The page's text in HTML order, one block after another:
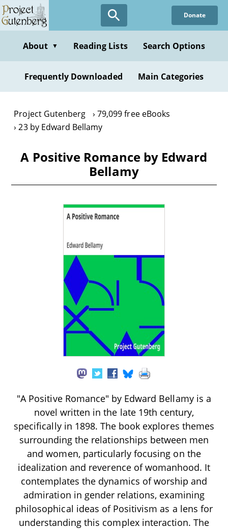
Skip
to
content
Donate
About ▼ Reading Lists Search Options
Frequently Downloaded Main Categories
Project Gutenberg
79,099 free eBooks
23 by Edward Bellamy
A Positive Romance by Edward
Bellamy
"A Positive Romance" by Edward Bellamy is a
novel written in the late 19th century,
specifically in 1898. The book explores themes
surrounding the relationships between men
and women, particularly focusing on the
idealization and reverence of womanhood. It
contemplates the dynamics of worship and
admiration in gender relations, examining
philosophical ideas of Positivism as a lens for
understanding this complex interaction. The